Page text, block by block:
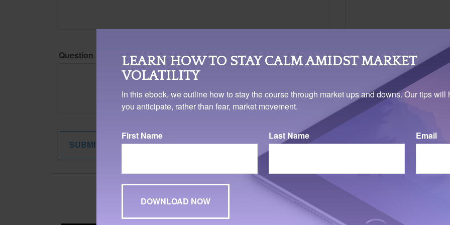
LEARN HOW TO STAY CALM AMIDST MARKET
VOLATILITY
In this ebook, we outline how to stay the course through market ups and downs. Our tips will
you anticipate, rather than fear, market movement.
First Name Last Name Email
Question
Related Content